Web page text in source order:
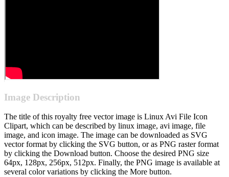
Image Description
The title of this royalty free vector image is Linux Avi File Icon
Clipart, which can be described by linux image, avi image, file
image, and icon image. The image can be downloaded as SVG
vector format by clicking the SVG button, or as PNG raster format
by clicking the Download button. Choose the desired PNG size
64px, 128px, 256px, 512px. Finally, the PNG image is available at
several color variations by clicking the More button.